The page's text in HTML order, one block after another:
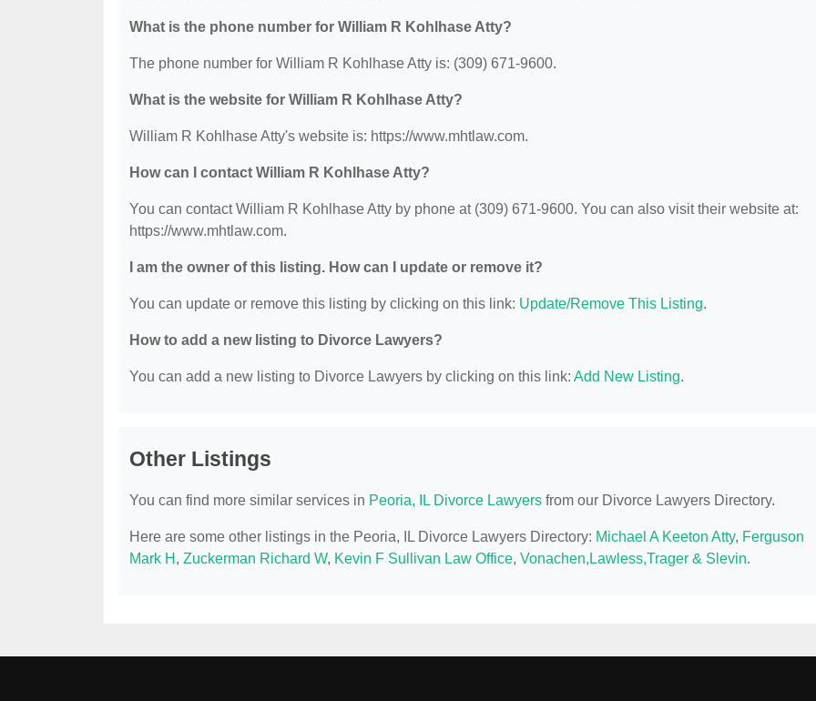
What is the phone number for William R Kohlhase Atty?
The phone number for William R Kohlhase Atty is: (309) 671-9600.
What is the website for William R Kohlhase Atty?
William R Kohlhase Atty's website is: https://www.mhtlaw.com.
How can I contact William R Kohlhase Atty?
You can contact William R Kohlhase Atty by phone at (309) 671-9600. You can also visit their website at:
https://www.mhtlaw.com.
I am the owner of this listing. How can I update or remove it?
You can update or remove this listing by clicking on this link: Update/Remove This Listing.
How to add a new listing to Divorce Lawyers?
You can add a new listing to Divorce Lawyers by clicking on this link: Add New Listing.
Other Listings
You can find more similar services in Peoria, IL Divorce Lawyers from our Divorce Lawyers Directory.
Here are some other listings in the Peoria, IL Divorce Lawyers Directory: Michael A Keeton Atty, Ferguson
Mark H , Zuckerman Richard W, Kevin F Sullivan Law Office, Vonachen,Lawless,Trager & Slevin.